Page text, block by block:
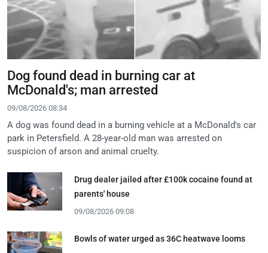
Dog found dead in burning car at
McDonald's; man arrested
09/08/2026 08:34
A dog was found dead in a burning vehicle at a McDonald's car
park in Petersfield. A 28-year-old man was arrested on
suspicion of arson and animal cruelty.
Drug dealer jailed after £100k cocaine found at
parents' house
09/08/2026 09:08
Bowls of water urged as 36C heatwave looms